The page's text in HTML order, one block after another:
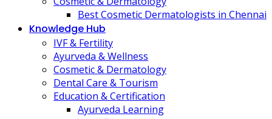
Best Cosmetic Dermatologists in Chennai
Knowledge Hub
IVF & Fertility
Ayurveda & Wellness
Cosmetic & Dermatology
Dental Care & Tourism
Education & Certification
Ayurveda Learning